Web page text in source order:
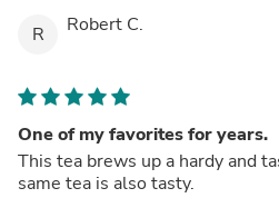
R Robert C.
One of my favorites for years.
This tea brews up a hardy and
same tea is also tasty.